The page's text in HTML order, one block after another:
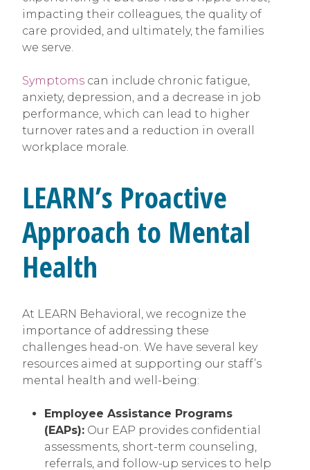
impacting their colleagues, the quality of
care provided, and ultimately, the families
we serve.
Symptoms can include chronic fatigue,
anxiety, depression, and a decrease in job
performance, which can lead to higher
turnover rates and a reduction in overall
workplace morale.
LEARN’s Proactive
Approach to Mental
Health
At LEARN Behavioral, we recognize the
importance of addressing these
challenges head-on. We have several key
resources aimed at supporting our staff’s
mental health and well-being:
Employee Assistance Programs
(EAPs): Our EAP provides confidential
assessments, short-term counseling,
referrals, and follow-up services to help